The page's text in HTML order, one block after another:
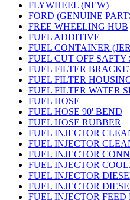
FLYWHEEL (NEW)
FORD (GENUINE
FREE WHEELING HUB
FUEL ADDITIVE
FUEL CONTAINER
FUEL CUT OFF SAFTY
FUEL FILTER
FUEL FILTER
FUEL FILTER WATER
FUEL HOSE
FUEL HOSE 90' BEND
FUEL HOSE RUBBER
FUEL INJECTOR
FUEL INJECTOR
FUEL INJECTOR
FUEL INJECTOR
FUEL INJECTOR
FUEL INJECTOR
FUEL INJECTOR FEED